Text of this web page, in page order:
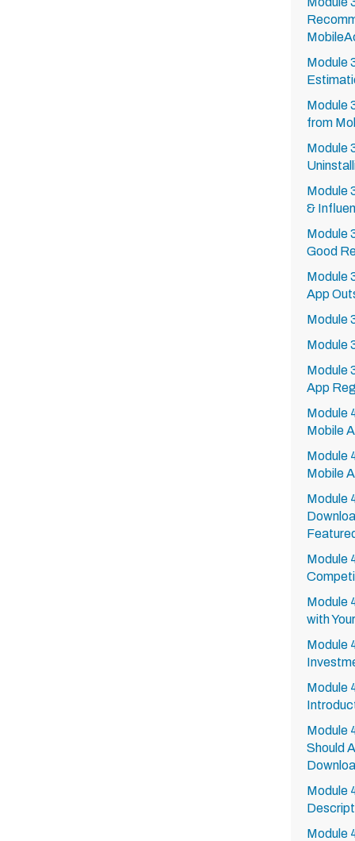
Module
Module
from
Module
Module
&
Module
Good
Module
App
Module
Module
Module
App
Module
Mobile
Module
Mobile
Module
Module
Module
with
Module
Module
Module
Should
Module
Module